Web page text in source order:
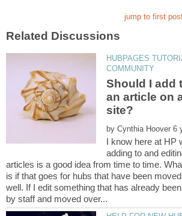
HUBPAGES
Should I add
an article on
by
I know here at HP
adding to and
articles is a good idea from time to time.
is if that goes for hubs that have been
well. If I edit something that has already